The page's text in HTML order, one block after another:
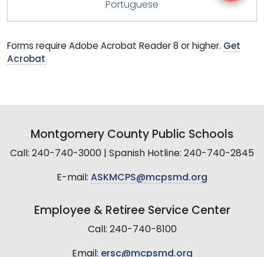
Portuguese
Forms require Adobe Acrobat Reader 8 or higher. Get
Acrobat
Montgomery County Public Schools
Call: 240-740-3000 | Spanish Hotline: 240-740-2845
E-mail: ASKMCPS@mcpsmd.org
Employee & Retiree Service Center
Call: 240-740-8100
Email: ersc@mcpsmd.org